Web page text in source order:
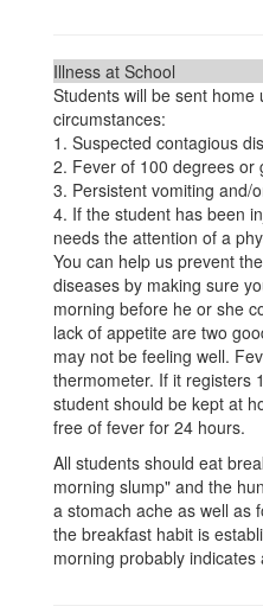
Illness at School
Students will be sent home
circumstances:
1. Suspected contagious
2. Fever of 100 degrees or
3. Persistent vomiting and/
4. If the student has been
needs the attention of a
You can help us prevent
diseases by making sure
morning before he or she
lack of appetite are two
may not be feeling well.
thermometer. If it registers
student should be kept at
free of fever for 24 hours.
All students should eat
morning slump" and the
a stomach ache as well as
the breakfast habit is
morning probably indicates